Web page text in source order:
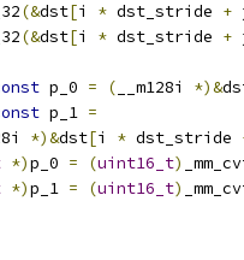
(&dst[i * dst_stride +
(&dst[i * dst_stride +
p_0 = ( __m128i *)&
p_1 =
*)&dst[i * dst_stride
*)p_0 = (uint16_t)
*)p_1 = (uint16_t)